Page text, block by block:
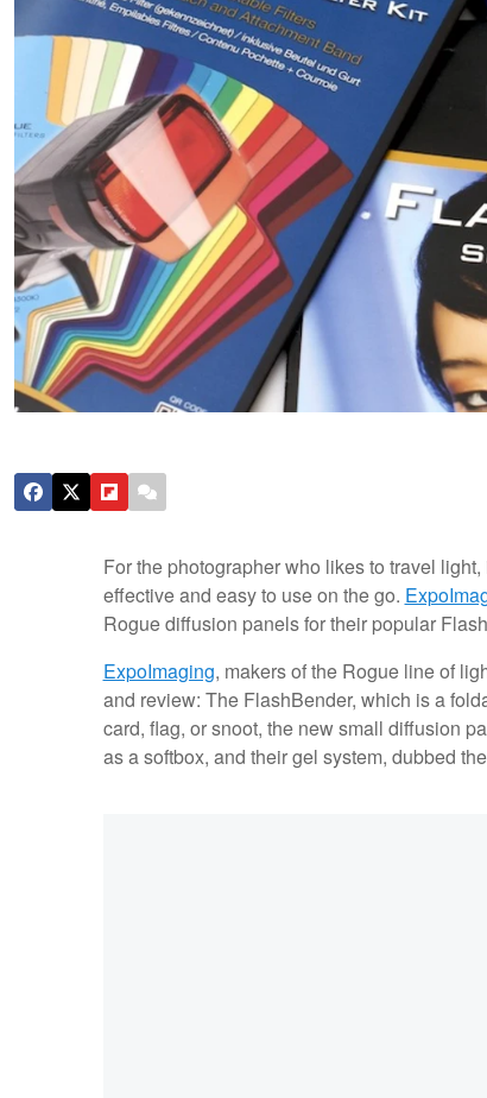
For the photographer who likes to travel
effective and easy to use on the go.
Rogue diffusion panels for their popular
ExpoImaging, makers of the Rogue line of
and review: The FlashBender, which is a
card, flag, or snoot, the new small diffusion
as a softbox, and their gel system, dubbed